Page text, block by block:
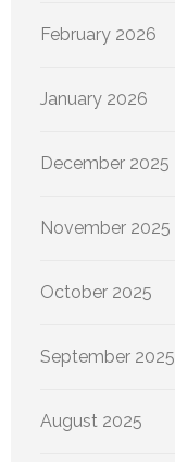
February 2026
January 2026
December 2025
November 2025
October 2025
September 2025
August 2025